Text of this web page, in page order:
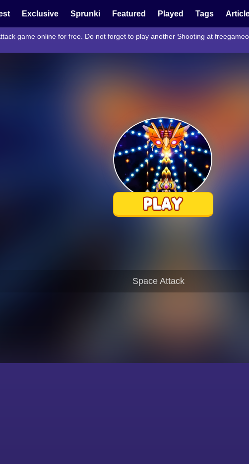
Exclusive Sprunki Featured Played Tags
game online for free. Do not forget to play another Shooting at
Space Attack